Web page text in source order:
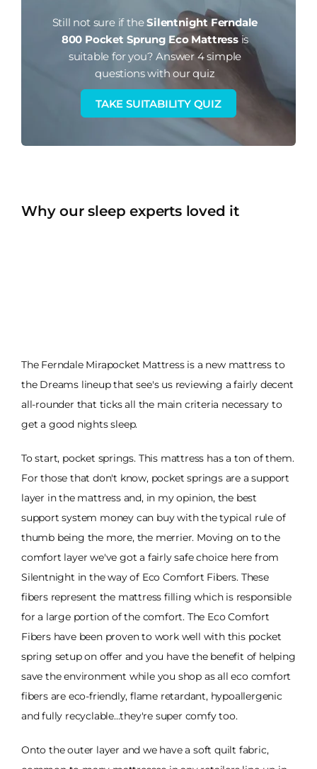
Still not sure if theSilentnight Ferndale
800 Pocket Sprung Eco Mattressis
suitable for you? Answer 4 simple
questions with our quiz
TAKE SUITABILITY QUIZ
Why our sleep experts loved it
The Ferndale Mirapocket Mattress is a new mattress to
the Dreams lineup that see's us reviewing a fairly decent
all-rounder that ticks all the main criteria necessary to
get a good nights sleep.
To start, pocket springs. This mattress has a ton of them.
For those that don't know, pocket springs are a support
layer in the mattress and, in my opinion, the best
support system money can buy with the typical rule of
thumb being the more, the merrier. Moving on to the
comfort layer we've got a fairly safe choice here from
Silentnight in the way of Eco Comfort Fibers. These
fibers represent the mattress filling which is responsible
for a large portion of the comfort. The Eco Comfort
Fibers have been proven to work well with this pocket
spring setup on offer and you have the benefit of helping
save the environment while you shop as all eco comfort
fibers are eco-friendly, flame retardant, hypoallergenic
and fully recyclable...they're super comfy too.
Onto the outer layer and we have a soft quilt fabric,